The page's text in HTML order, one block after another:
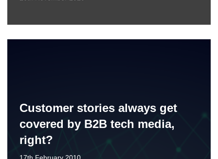
Customer stories always get
covered by B2B tech media,
right?